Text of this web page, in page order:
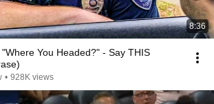
8:36
You Headed?" - Say THIS
• 928K views